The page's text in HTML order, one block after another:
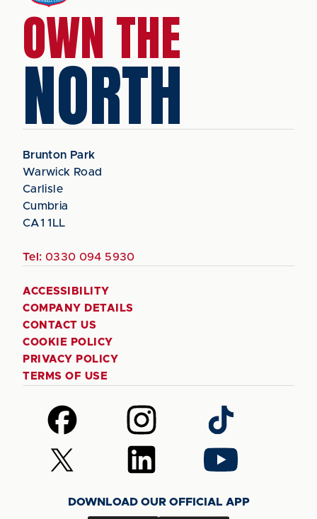
OWN THE
NORTH
Brunton Park
Warwick Road
Carlisle
Cumbria
CA1 1LL
Tel: 0330 094 5930
ACCESSIBILITY
COMPANY DETAILS
CONTACT US
COOKIE POLICY
PRIVACY POLICY
TERMS OF USE
Follow
us
on
Facebook
Follow
us
on
Instagram
Follow
us
on
TikTok
Follow
us
Follow
us
LinkedIn
Follow
us
YouTube
DOWNLOAD OUR OFFICIAL APP